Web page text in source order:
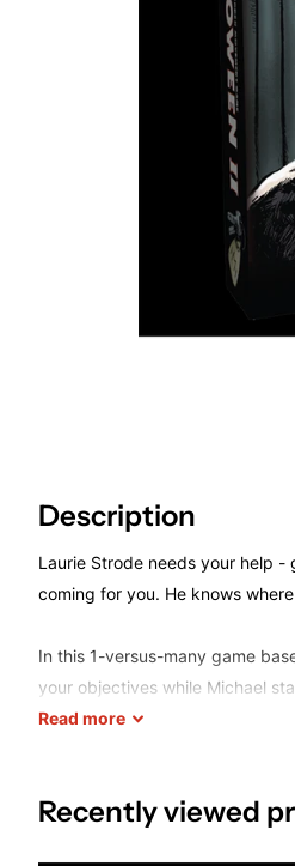
Description
Laurie Strode needs your help -
coming for you. He knows
In this 1-versus-many game
your objectives while Michael
separate board, revealing his
Read more
Recently viewed